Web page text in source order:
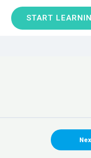
START